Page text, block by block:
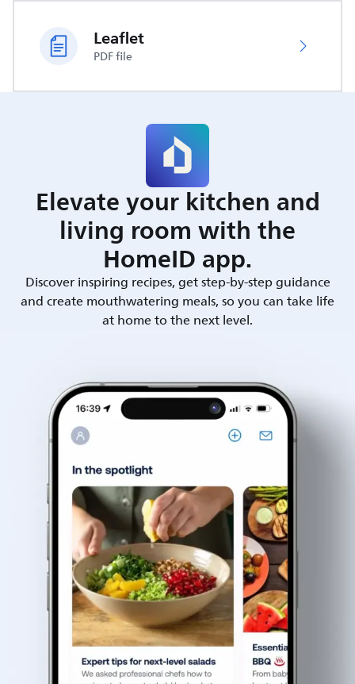
Leaflet
PDF file
Elevate your kitchen and
living room with the
HomeID app.
Discover inspiring recipes, get step-by-step guidance
and create mouthwatering meals, so you can take life
at home to the next level.